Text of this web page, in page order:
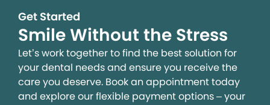
Get Started
Smile Without the Stress
Let’s work together to find the best solution for
your dental needs and ensure you receive the
care you deserve. Book an appointment today
and explore our flexible payment options – your